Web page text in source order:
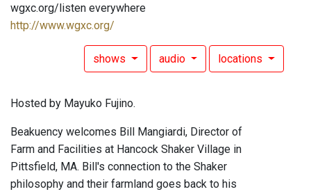
wgxc.org/listen everywhere
http://www.wgxc.org/
shows audio locations
Hosted by Mayuko Fujino.
Beakuency welcomes Bill Mangiardi, Director of
Farm and Facilities at Hancock Shaker Village in
Pittsfield, MA. Bill's connection to the Shaker
philosophy and their farmland goes back to his